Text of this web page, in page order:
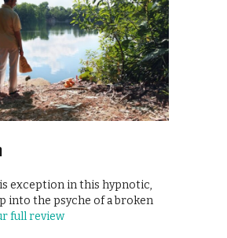
exception in this hypnotic,
into the psyche of a broken
full review